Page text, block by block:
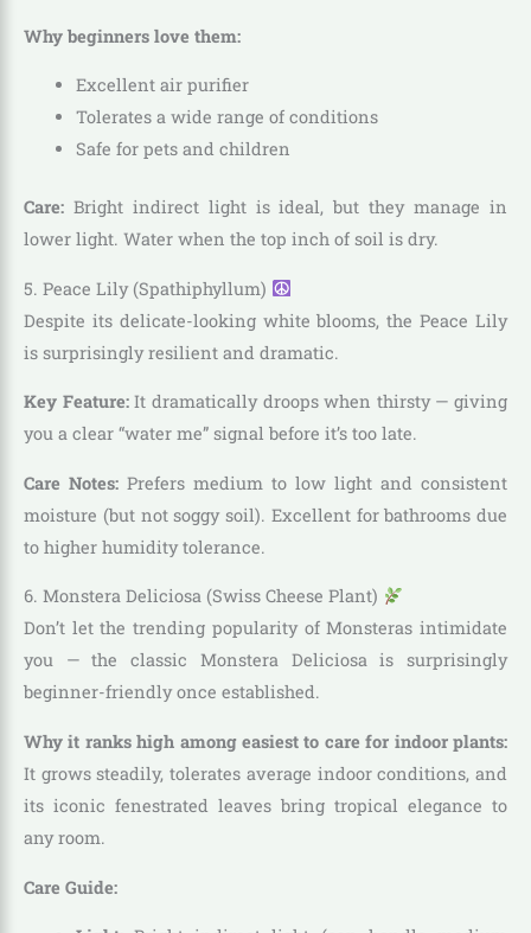
Why beginners love them:
Excellent air purifier
Tolerates a wide range of conditions
Safe for pets and children
Care: Bright indirect light is ideal, but they manage in
lower light. Water when the top inch of soil is dry.
5. Peace Lily (Spathiphyllum)
Despite its delicate-looking white blooms, the Peace Lily
is surprisingly resilient and dramatic.
Key Feature:It dramatically droops when thirsty — giving
you a clear “water me” signal before it’s too late.
Care Notes: Prefers medium to low light and consistent
moisture (but not soggy soil). Excellent for bathrooms due
to higher humidity tolerance.
6. Monstera Deliciosa (Swiss Cheese Plant)
Don’t let the trending popularity of Monsteras intimidate
you — the classic Monstera Deliciosa is surprisingly
beginner-friendly once established.
Why it ranks high among easiest to care for indoor plants:
It grows steadily, tolerates average indoor conditions, and
its iconic fenestrated leaves bring tropical elegance to
any room.
Care Guide: